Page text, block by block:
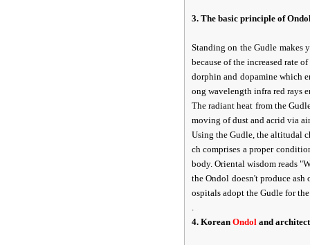
3. The basic principle of
Standing on the Gudle makes
because of the increased rate
dorphin and dopamine which
ong wavelength infra red rays
The radiant heat from the
moving of dust and acrid via
Using the Gudle, the altitudal
ch comprises a proper
body. Oriental wisdom reads
the Ondol doesn't produce
ospitals adopt the Gudle for
.
4. Korean Ondol and